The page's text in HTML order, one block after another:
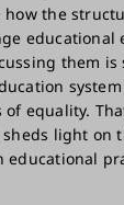
the
educational
them is
equality.
light on